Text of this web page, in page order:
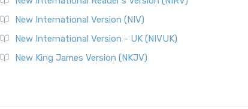
New International Version (NIV)
New International Version - UK (NIVUK)
New King James Version (NKJV)